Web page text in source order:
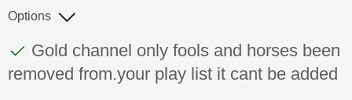
This discussion topic has been answered
Discussion topic:
Gold channel only fools and horses been
removed from.your play list it cant be added
Options